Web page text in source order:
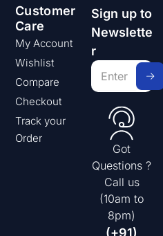
Customer
Care
My Account
Wishlist
Compare
Checkout
Track your
Order
Sign up to
Newslette
r
Got
Questions ?
Call us
(10am to
8pm)